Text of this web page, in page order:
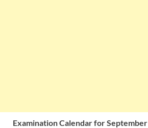
Examination Calendar for